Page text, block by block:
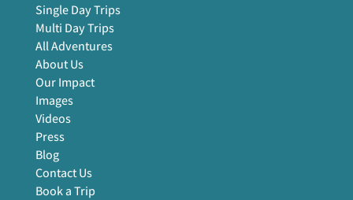
Single Day Trips
Multi Day Trips
All Adventures
About Us
Our Impact
Images
Videos
Press
Blog
Contact Us
Book a Trip